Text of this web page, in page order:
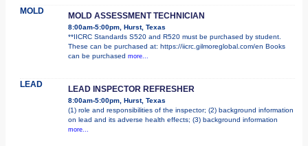
MOLD MOLD ASSESSMENT TECHNICIAN
8:00am-5:00pm, Hurst, Texas
**IICRC Standards S520 and R520 must be purchased by student.
These can be purchased at: https://iicrc.gilmoreglobal.com/en Books
can be purchased more...
LEAD LEAD INSPECTOR REFRESHER
8:00am-5:00pm, Hurst, Texas
(1) role and responsibilities of the inspector; (2) background information
on lead and its adverse health effects; (3) background information
more...